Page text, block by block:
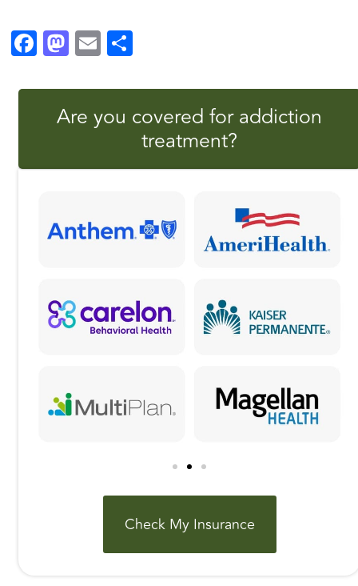
F
c
o
k
M
st
o
o
E
ai
l
a
r
e
Are you covered for addiction
treatment?
Check My Insurance